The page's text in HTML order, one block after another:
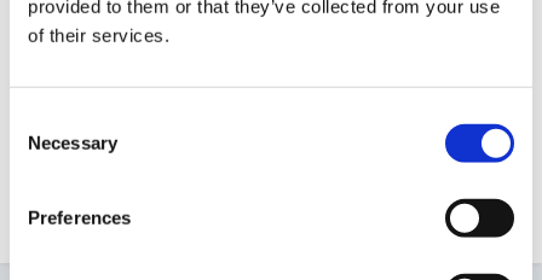
provided to them or that they’ve collected from your use
of their services.
Selection
Necessary
Preferences
sounds written on cards the same size. Sorry
Deb
That's a great idea - many thanks Deb!